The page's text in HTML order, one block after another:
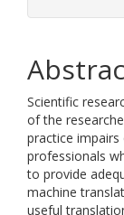
Scientific
of the
practice
professionals
to provide
machine
useful